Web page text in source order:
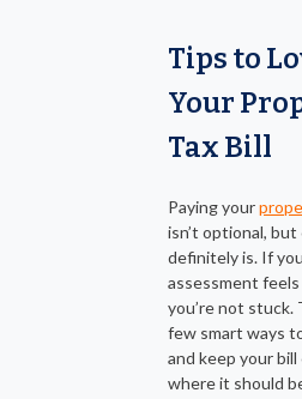
Tips to
Your
Tax Bill
Paying your
isn’t optional,
definitely is. If
assessment
you’re not stuck.
few smart ways
and keep your
where it should